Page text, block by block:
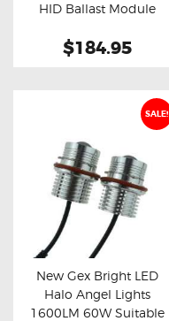
REVIEWS
HID Ballast Module
$184.95
SALE!
Buy now Details
New Gex Bright LED
Halo Angel Lights
1600LM 60W Suitable